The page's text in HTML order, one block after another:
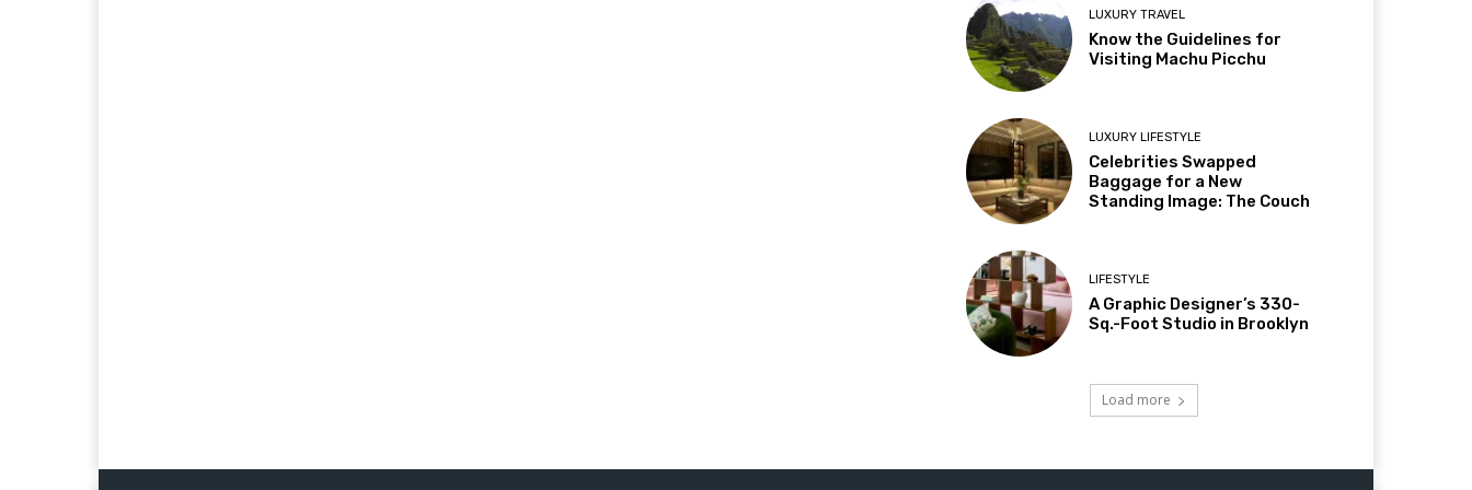
LUXURY TRAVEL
Know the Guidelines for
Visiting Machu Picchu
LUXURY LIFESTYLE
Celebrities Swapped
Baggage for a New
Standing Image: The Couch
LIFESTYLE
A Graphic Designer’s 330-
Sq.-Foot Studio in Brooklyn
Load more